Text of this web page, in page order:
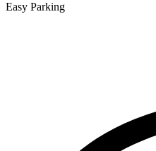
Easy Parking